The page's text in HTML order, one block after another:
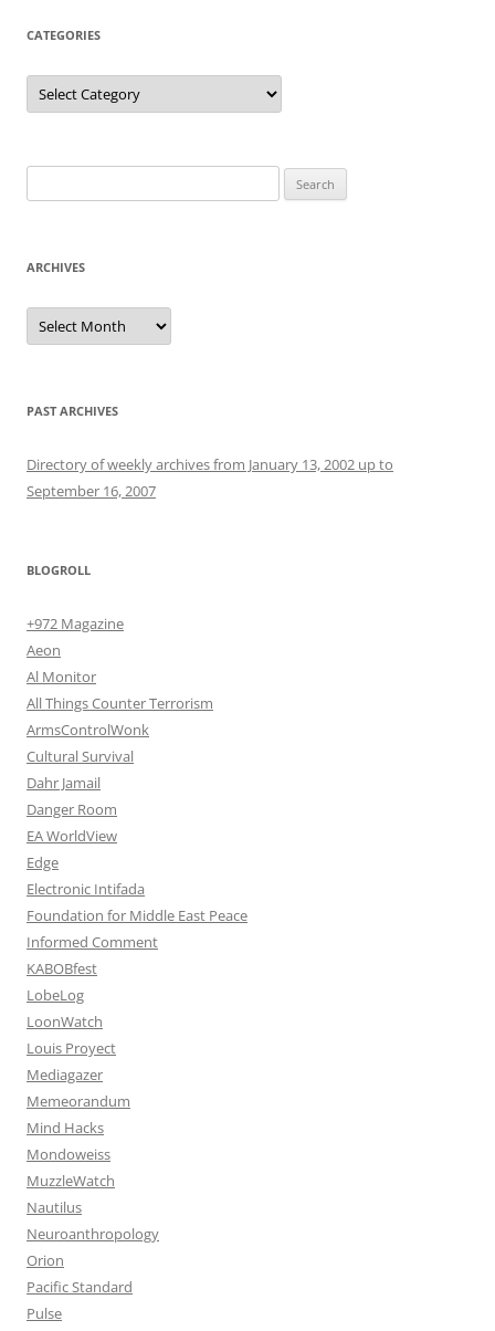
CATEGORIES
Categories
for:
ARCHIVES
Archives
PAST ARCHIVES
Directory of weekly archives from January 13, 2002 up to
September 16, 2007
BLOGROLL
+972 Magazine
Aeon
Al Monitor
All Things Counter Terrorism
ArmsControlWonk
Cultural Survival
Dahr Jamail
Danger Room
EA WorldView
Edge
Electronic Intifada
Foundation for Middle East Peace
Informed Comment
KABOBfest
LobeLog
LoonWatch
Louis Proyect
Mediagazer
Memeorandum
Mind Hacks
Mondoweiss
MuzzleWatch
Nautilus
Neuroanthropology
Orion
Pacific Standard
Pulse